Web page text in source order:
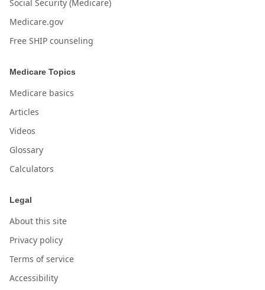
Social Security (Medicare)
Medicare.gov
Free SHIP counseling
Medicare Topics
Medicare basics
Articles
Videos
Glossary
Calculators
Legal
About this site
Privacy policy
Terms of service
Accessibility